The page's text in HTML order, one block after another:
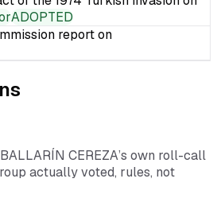
ADOPTED
report on
CEREZA’s own roll-call
actually voted, rules, not